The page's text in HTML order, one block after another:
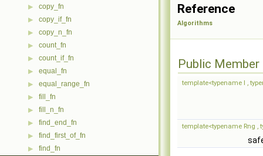
▶ copy_fn
▶ copy_if_fn
▶ copy_n_fn
▶ count_fn
▶ count_if_fn
▶ equal_fn
▶ equal_range_fn
▶ fill_fn
▶ fill_n_fn
▶ find_end_fn
▶ find_first_of_fn
▶ find_fn
Reference
Algorithms
Public
template<typename I ,
template<typename Rng ,